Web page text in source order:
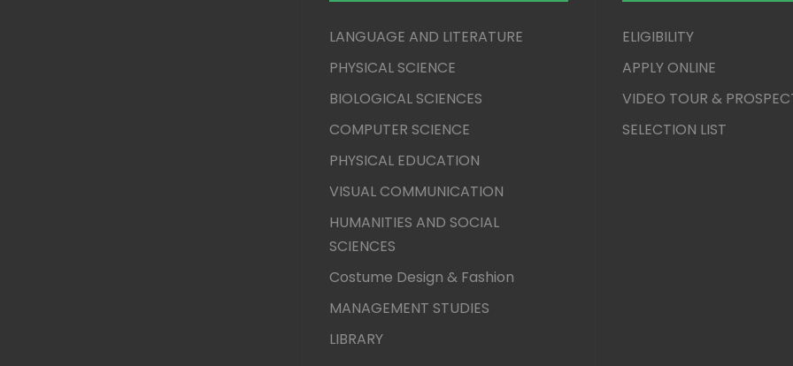
LANGUAGE AND LITERATURE
PHYSICAL SCIENCE
BIOLOGICAL SCIENCES
COMPUTER SCIENCE
PHYSICAL EDUCATION
VISUAL COMMUNICATION
HUMANITIES AND SOCIAL
SCIENCES
Costume Design & Fashion
MANAGEMENT STUDIES
LIBRARY
ELIGIBILITY
APPLY ONLINE
VIDEO TOUR &
SELECTION LIST